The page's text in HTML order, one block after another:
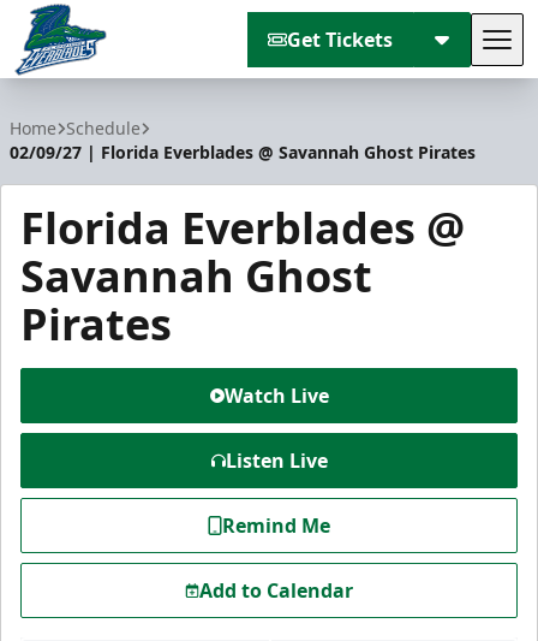
Get Tickets
Home Schedule
02/09/27 | Florida Everblades @ Savannah Ghost Pirates
Florida Everblades @
Savannah Ghost
Pirates
Watch Live
Listen Live
Remind Me
Add to Calendar